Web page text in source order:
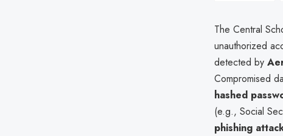
The Central
unauthorized
detected by
Compromised
hashed
(e.g., Social
phishing